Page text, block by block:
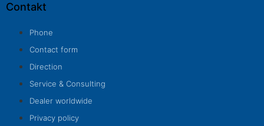
Contakt
Phone
Contact form
Direction
Service & Consulting
Dealer worldwide
Privacy policy